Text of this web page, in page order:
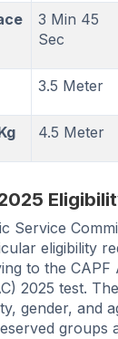
3 Min 45
Sec
3.5 Meter
4.5 Meter
2025
Service
eligibility
to the CAPF
2025 test.
gender, and
groups